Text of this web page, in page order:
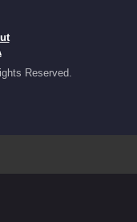
Reserved.